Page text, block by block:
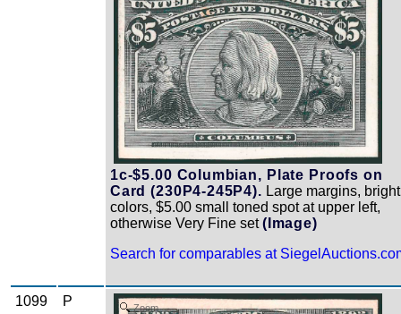
1c-$5.00 Columbian, Plate Proofs on
Card (230P4-245P4). Large margins, bright
colors, $5.00 small toned spot at upper left,
otherwise Very Fine set(Image)
Search for comparables at
1099 P Zoom